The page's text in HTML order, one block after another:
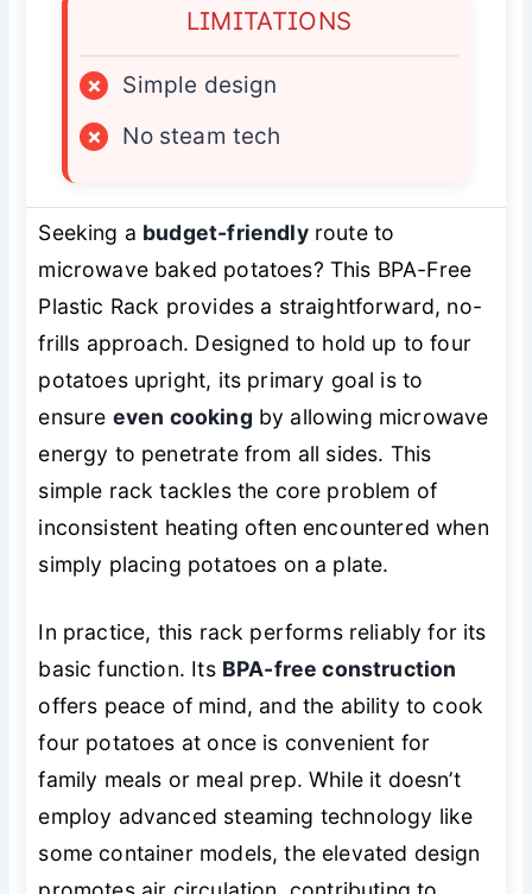
LIMITATIONS
×
Simple design
×
No steam tech
Seeking a budget-friendlyroute to
microwave baked potatoes? This BPA-Free
Plastic Rack provides a straightforward, no-
frills approach. Designed to hold up to four
potatoes upright, its primary goal is to
ensure even cooking by allowing microwave
energy to penetrate from all sides. This
simple rack tackles the core problem of
inconsistent heating often encountered when
simply placing potatoes on a plate.
In practice, this rack performs reliably for its
basic function. Its BPA-free construction
offers peace of mind, and the ability to cook
four potatoes at once is convenient for
family meals or meal prep. While it doesn’t
employ advanced steaming technology like
some container models, the elevated design